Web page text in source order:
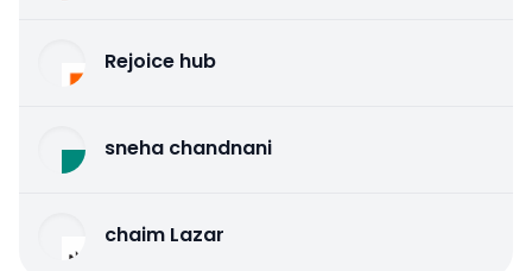
Rejoice hub
sneha chandnani
chaim Lazar